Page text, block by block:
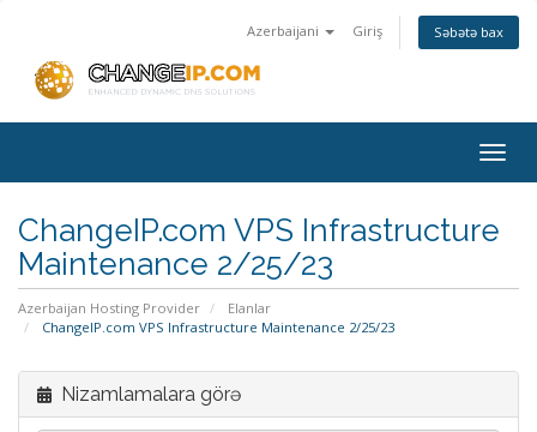
Azerbaijani Giriş Səbətə bax
ChangeIP.com VPS Infrastructure
Maintenance 2/25/23
Azerbaijan Hosting Provider
Elanlar
ChangeIP.com VPS Infrastructure Maintenance 2/25/23
Nizamlamalara görə